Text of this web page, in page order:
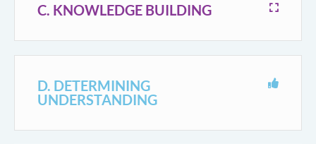
C. KNOWLEDGE BUILDING
D. DETERMINING
UNDERSTANDING